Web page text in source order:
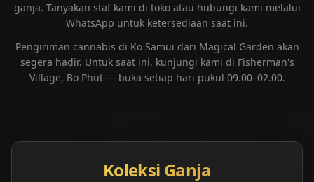
ganja. Tanyakan staf kami di toko atau hubungi kami melalui
WhatsApp untuk ketersediaan saat ini.
Pengiriman cannabis di Ko Samui dari Magical Garden akan
segera hadir. Untuk saat ini, kunjungi kami di Fisherman's
Village, Bo Phut — buka setiap hari pukul 09.00–02.00.
Koleksi Ganja